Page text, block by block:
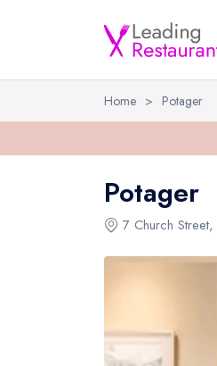
Home > Potager
Potager
7 Church Street,